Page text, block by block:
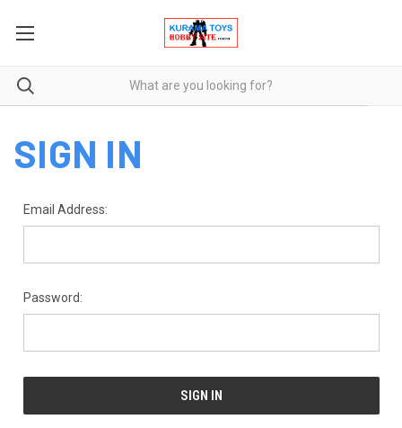
SIGN IN
Email Address:
Password: